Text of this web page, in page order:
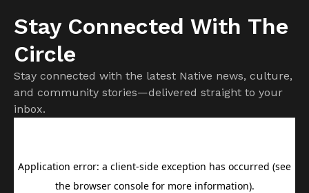
Stay Connected With The
Circle
Stay connected with the latest Native news, culture,
and community stories—delivered straight to your
inbox.